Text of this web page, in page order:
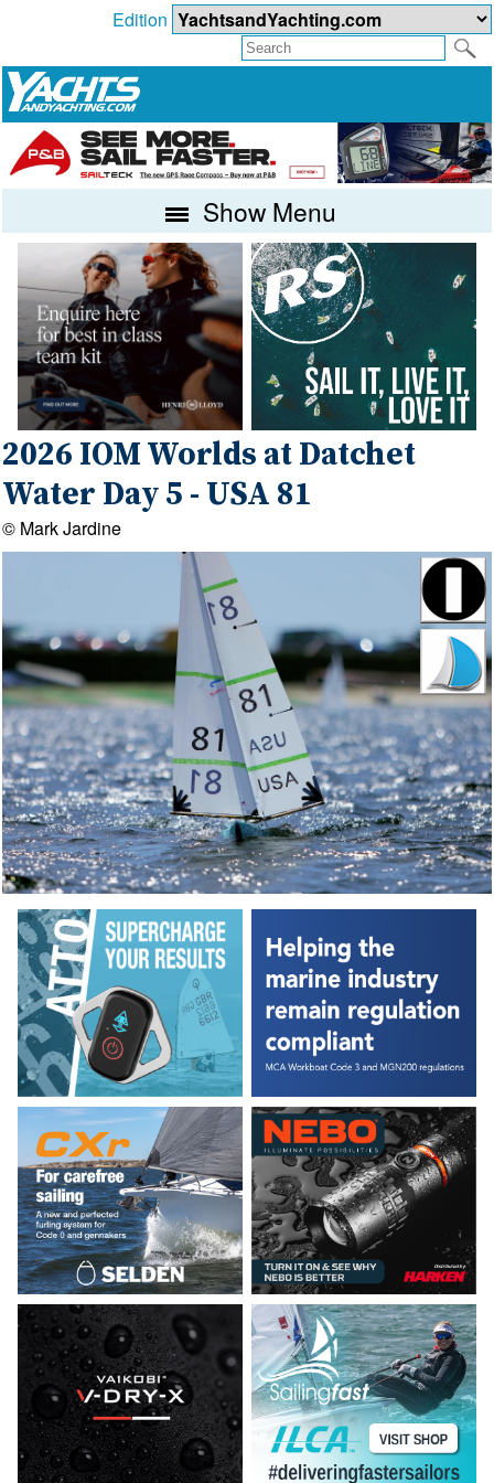
Edition
Show Menu
2026 IOM Worlds at Datchet
Water Day 5 - USA 81
© Mark Jardine